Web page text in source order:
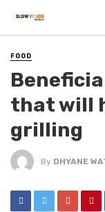
FOOD
that will
grilling
By DHYANE